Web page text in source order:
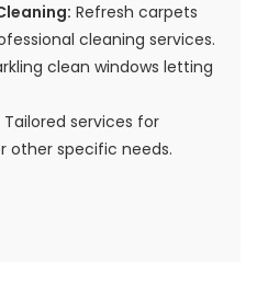
Refresh carpets
cleaning services.
clean windows letting
Tailored services for
other specific needs.